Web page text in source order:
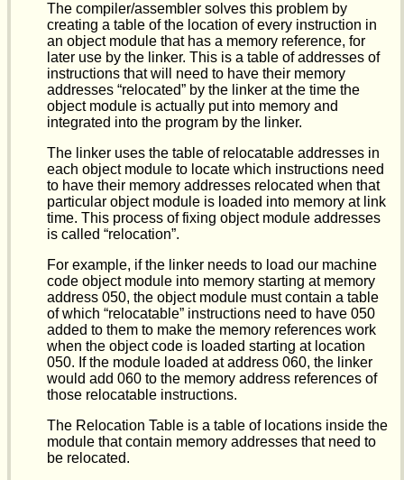
The compiler/assembler solves this problem by
creating a table of the location of every instruction in
an object module that has a memory reference, for
later use by the linker. This is a table of addresses of
instructions that will need to have their memory
addresses “relocated” by the linker at the time the
object module is actually put into memory and
integrated into the program by the linker.
The linker uses the table of relocatable addresses in
each object module to locate which instructions need
to have their memory addresses relocated when that
particular object module is loaded into memory at link
time. This process of fixing object module addresses
is called “relocation”.
For example, if the linker needs to load our machine
code object module into memory starting at memory
address 050, the object module must contain a table
of which “relocatable” instructions need to have 050
added to them to make the memory references work
when the object code is loaded starting at location
050. If the module loaded at address 060, the linker
would add 060 to the memory address references of
those relocatable instructions.
The Relocation Table is a table of locations inside the
module that contain memory addresses that need to
be relocated.